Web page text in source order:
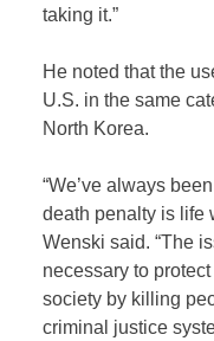
taking it.”
He noted that the
U.S. in the same
North Korea.
“We’ve always
death penalty is life
Wenski said. “The
necessary to
society by killing
criminal justice